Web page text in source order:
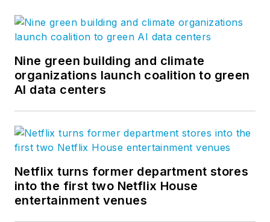
Nine green building and climate
organizations launch coalition to green
AI data centers
Netflix turns former department stores
into the first two Netflix House
entertainment venues